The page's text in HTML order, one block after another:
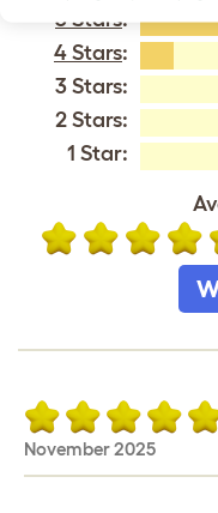
5 Stars:
4 Stars:
3 Stars:
2 Stars:
1 Star:
November 2025